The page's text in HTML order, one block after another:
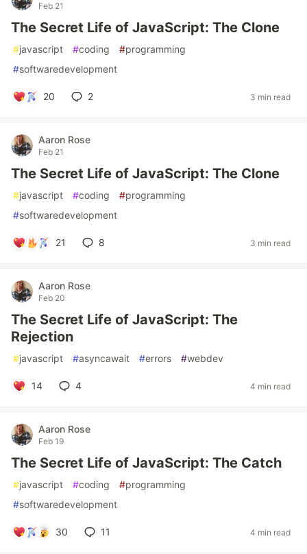
Feb 21
The Secret Life of JavaScript: The Clone
#javascript #coding #programming
#softwaredevelopment
20 2 3 min read
Aaron Rose
Feb 21
The Secret Life of JavaScript: The Clone
#javascript #coding #programming
#softwaredevelopment
21 8 3 min read
Aaron Rose
Feb 20
The Secret Life of JavaScript: The
Rejection
#javascript #asyncawait #errors #webdev
14 4 4 min read
Aaron Rose
Feb 19
The Secret Life of JavaScript: The Catch
#javascript #coding #programming
#softwaredevelopment
30 11 4 min read